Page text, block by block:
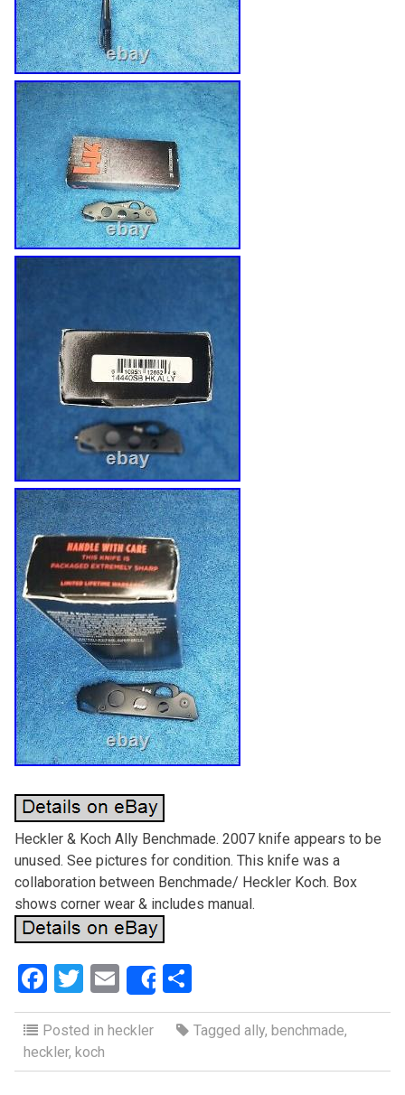
Heckler & Koch Ally Benchmade. 2007 knife appears to be
unused. See pictures for condition. This knife was a
collaboration between Benchmade/ Heckler Koch. Box
shows corner wear & includes manual.
F
a
ce
b
T
wi
tt
er
E
m
ail
Share
S
h
ar
e
Posted in heckler Tagged ally, benchmade,
heckler, koch